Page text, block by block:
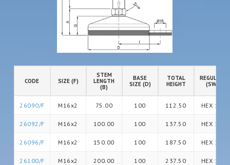
CODE SIZE (F)
STEM
LENGTH
(B)
BASE
SIZE (D)
TOTAL
HEIGHT
(SW)
26090/F M16x2 75.00 100 112.50 HEX 16
26092/F M16x2 100.00 100 137.50 HEX 16
26096/F M16x2 150.00 100 187.50 HEX 16
26100/F M16x2 200.00 100 237.50 HEX 16